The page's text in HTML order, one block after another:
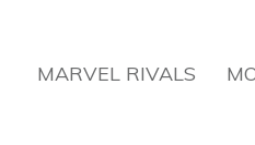
MARVEL RIVALS